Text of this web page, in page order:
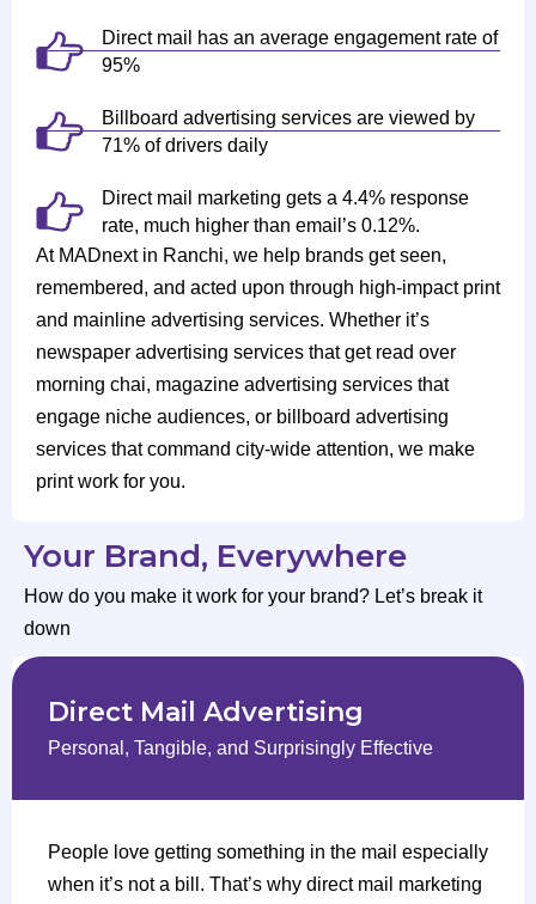
Direct mail has an average engagement rate of
95%
Billboard advertising services are viewed by
71% of drivers daily
Direct mail marketing gets a 4.4% response
rate, much higher than email’s 0.12%.
At MADnext in Ranchi, we help brands get seen,
remembered, and acted upon through high-impact print
and mainline advertising services. Whether it’s
newspaper advertising services that get read over
morning chai, magazine advertising services that
engage niche audiences, or billboard advertising
services that command city-wide attention, we make
print work for you.
Your Brand, Everywhere
How do you make it work for your brand? Let’s break it
down
Direct Mail Advertising
Personal, Tangible, and Surprisingly Effective
People love getting something in the mail especially
when it’s not a bill. That’s why direct mail marketing